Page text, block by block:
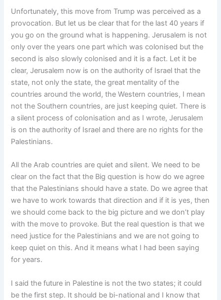
Unfortunately, this move from Trump was perceived as a
provocation. But let us be clear that for the last 40 years if
you go on the ground what is happening. Jerusalem is not
only over the years one part which was colonised but the
second is also slowly colonised and it is a fact. Let it be
clear, Jerusalem now is on the authority of Israel that the
state, not only the state, the great mentality of the
countries around the world, the Western countries, I mean
not the Southern countries, are just keeping quiet. There is
a silent process of colonisation and as I wrote, Jerusalem
is on the authority of Israel and there are no rights for the
Palestinians.
All the Arab countries are quiet and silent. We need to be
clear on the fact that the Big question is how do we agree
that the Palestinians should have a state. Do we agree that
we have to work towards that direction and if it is yes, then
we should come back to the big picture and we don’t play
with the move to provoke. But the real question is that we
need justice for the Palestinians and we are not going to
keep quiet on this. And it means what I had been saying
for years.
I said the future in Palestine is not the two states; it could
be the first step. It should be bi-national and I know that